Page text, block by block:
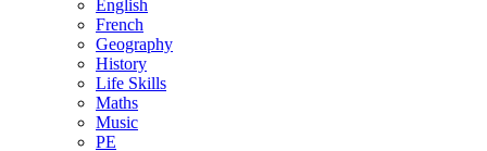
English
French
Geography
History
Life Skills
Maths
Music
PE